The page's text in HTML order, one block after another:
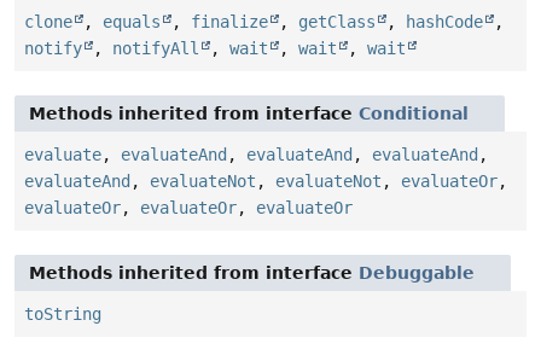
clone , equals , finalize , getClass , hashCode
,
notify
, notifyAll , wait , wait , wait
Methods inherited from interface Conditional
evaluate, evaluateAnd , evaluateAnd , evaluateAnd ,
evaluateAnd , evaluateNot , evaluateNot , evaluateOr,
evaluateOr, evaluateOr, evaluateOr
Methods inherited from interface Debuggable
toString